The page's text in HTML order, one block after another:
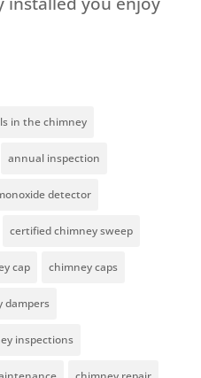
in the chimney
annual inspection
detector
certified chimney sweep
cap chimney caps
dampers
inspections